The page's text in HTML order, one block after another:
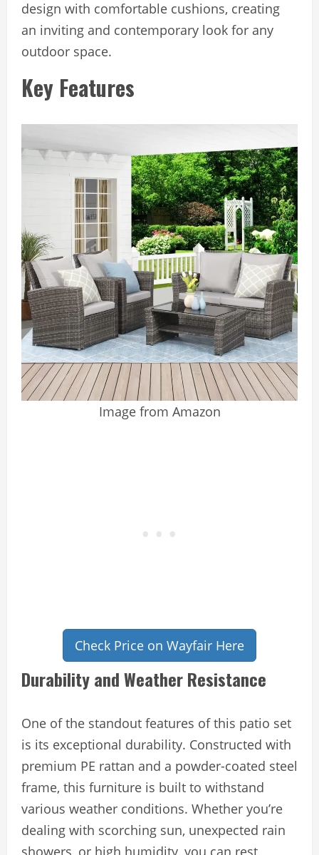
design with comfortable cushions, creating
an inviting and contemporary look for any
outdoor space.
Key Features
Image from Amazon
Check Price on Wayfair Here
Durability and Weather Resistance
One of the standout features of this patio set
is its exceptional durability. Constructed with
premium PE rattan and a powder-coated steel
frame, this furniture is built to withstand
various weather conditions. Whether you’re
dealing with scorching sun, unexpected rain
showers, or high humidity, you can rest